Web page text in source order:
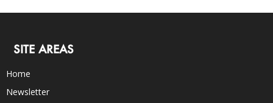
SITE AREAS
Home
Newsletter